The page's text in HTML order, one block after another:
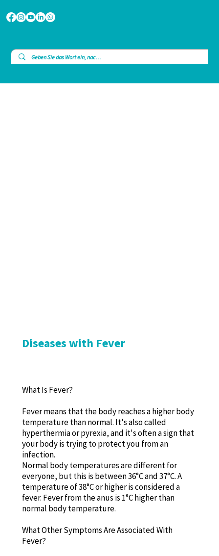
Diseases with Fever
What Is Fever?
Fever means that the body reaches a higher body
temperature than normal. It's also called
hyperthermia or pyrexia, and it's often a sign that
your body is trying to protect you from an
infection.
Normal body temperatures are different for
everyone, but this is between 36°C and 37°C. A
temperature of 38°C or higher is considered a
fever. Fever from the anus is 1°C higher than
normal body temperature.
What Other Symptoms Are Associated With
Fever?